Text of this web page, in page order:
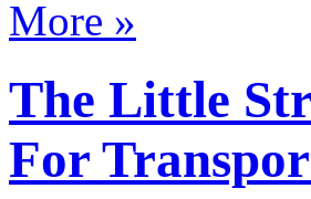
More »
The Little
For